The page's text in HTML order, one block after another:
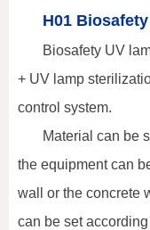
H01
Biosafety UV
+ UV lamp
control system.
Material can be
the equipment can
wall or the concrete
can be set